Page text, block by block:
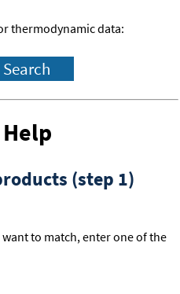
thermodynamic data:
(step 1)
to match, enter one of the